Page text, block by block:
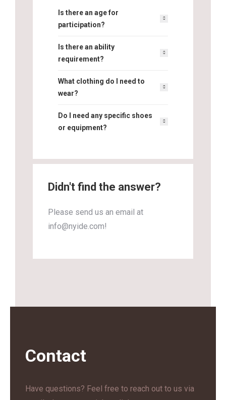
Is there an age for
participation?
Is there an ability
requirement?
What clothing do I need to
wear?
Do I need any specific shoes
or equipment?
Didn't find the answer?
Please send us an email at
info@nyide.com!
Contact
Have questions? Feel free to reach out to us via